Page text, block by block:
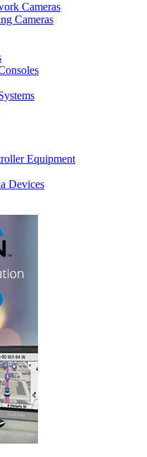
Cameras
Cameras
Equipment
Devices